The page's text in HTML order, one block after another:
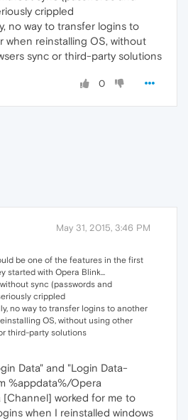
crippled
no way to transfer logins to
when reinstalling OS, without
sync or third-party solutions
0
May 31, 2015, 3:46 PM
be one of the features in the first
started with Opera Blink...
sync (passwords and
crippled
no way to transfer logins to another
OS, without using other
third-party solutions
Data" and "Login Data-
%appdata%/Opera
worked for me to
when I reinstalled windows